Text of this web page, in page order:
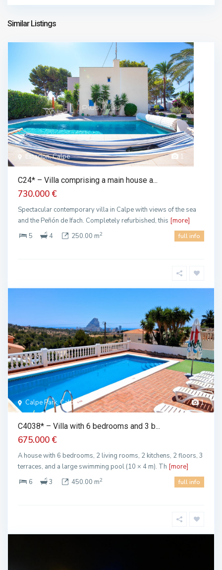
1.908.900 €
Similar Listings
1
Estacion, Calpe
C24* – Villa comprising a main house a...
730.000 €
Spectacular contemporary villa in Calpe with views of the sea
and the Peñón de Ifach. Completely refurbished, this [more]
5
4 250.00 m2 full info
1
Calpe Park, Calpe
C4038* – Villa with 6 bedrooms and 3 b...
675.000 €
A house with 6 bedrooms, 2 living rooms, 2 kitchens, 2 floors, 3
terraces, and a large swimming pool (10 × 4 m). Th [more]
6
3 450.00 m2 full info